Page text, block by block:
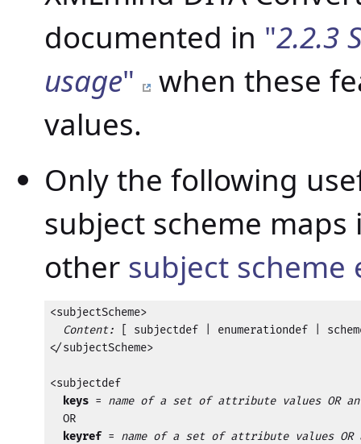
documented in "2.2.3
usage"
when these
values.
Only the following
subject scheme
other subject
<subjectScheme>
Content: [ subjectdef | enumerationdef |
</subjectScheme>
<subjectdef
keys = name of a set of attribute values OR
  OR
keyref = name of a set of attribute values